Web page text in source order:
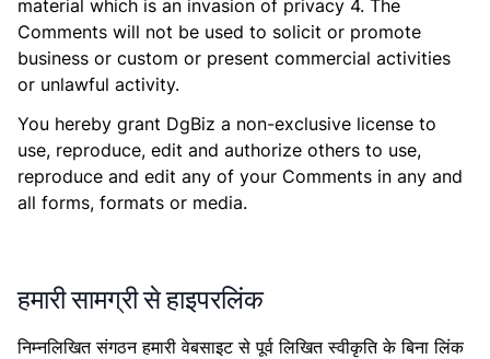
material which is an invasion of privacy 4. The
Comments will not be used to solicit or promote
business or custom or present commercial activities
or unlawful activity.
You hereby grant DgBiz a non-exclusive license to
use, reproduce, edit and authorize others to use,
reproduce and edit any of your Comments in any and
all forms, formats or media.
हमारी सामग्री से हाइपरलिंक
निम्नलिखित संगठन हमारी वेबसाइट से पूर्व लिखित स्वीकृति के बिना लिंक